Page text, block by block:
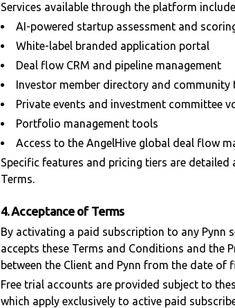
Services available through the platform
AI-powered startup assessment and
White-label branded application portal
Deal flow CRM and pipeline management
Investor member directory and community
Private events and investment committee
Portfolio management tools
Access to the AngelHive global deal flow
Specific features and pricing tiers are
Terms.
4. Acceptance of Terms
By activating a paid subscription to any Pynn
accepts these Terms and Conditions and the
between the Client and Pynn from the date of
Free trial accounts are provided subject to
which apply exclusively to active paid